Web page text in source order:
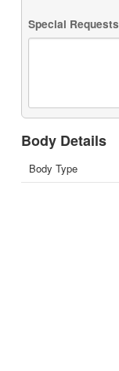
Special Requests
Body Details
Body Type